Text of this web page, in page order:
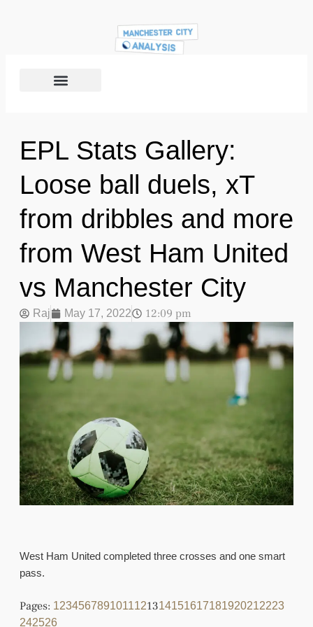
EPL Stats Gallery:
Loose ball duels, xT
from dribbles and more
from West Ham United
vs Manchester City
Raj May 17, 2022 12:09 pm
West Ham United completed three crosses and one smart
pass.
Pages: 1234567891011121314151617181920212223
242526